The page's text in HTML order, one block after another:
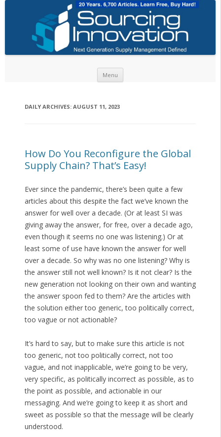
Menu
DAILY ARCHIVES: AUGUST 11, 2023
How Do You Reconfigure the Global
Supply Chain? That’s Easy!
Ever since the pandemic, there’s been quite a few
articles about this despite the fact we’ve known the
answer for well over a decade. (Or at least SI was
giving away the answer, for free, over a decade ago,
even though it seems no one was listening.) Or at
least some of use have known the answer for well
over a decade. So why was no one listening? Why is
the answer still not well known? Is it not clear? Is the
new generation not looking on their own and wanting
the answer spoon fed to them? Are the articles with
the solution either too generic, too politically correct,
too vague or not actionable?
It’s hard to say, but to make sure this article is not
too generic, not too politically correct, not too
vague, and not inapplicable, we’re going to be very,
very specific, as politically incorrect as possible, as to
the point as possible, and actionable in our
messaging. And we’re going to keep it as short and
sweet as possible so that the message will be clearly
understood.